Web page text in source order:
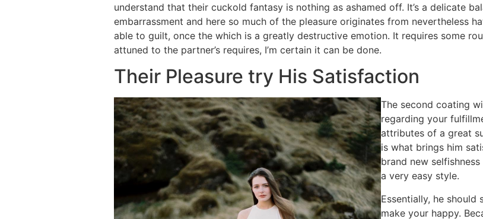
understand that their cuckold fantasy is nothing as ashamed off. It’s a delicate
embarrassment and here so much of the pleasure originates from nevertheless
able to guilt, once the which is a greatly destructive emotion. It requires some
attuned to the partner’s requires, I’m certain it can be done.
Their Pleasure try His Satisfaction
The second coating
regarding your
attributes of a great
is what brings him
brand new
a very easy style.
Essentially, he
make your happy.